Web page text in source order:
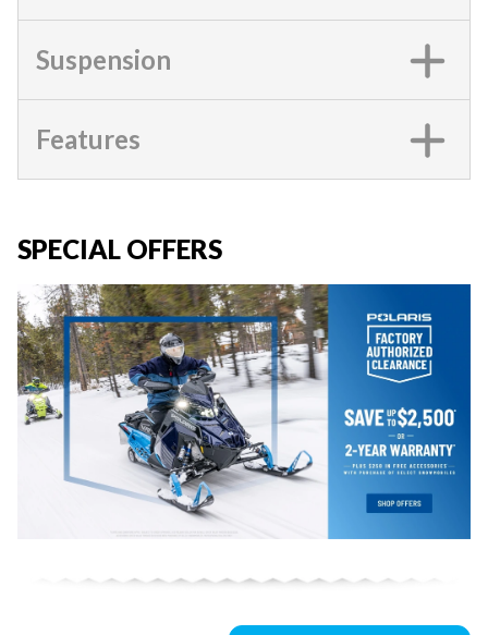
Suspension
Features
SPECIAL OFFERS